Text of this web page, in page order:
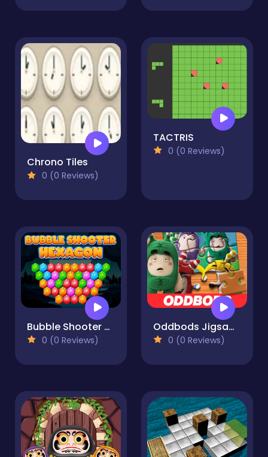
Chrono Tiles
0 (0 Reviews)
TACTRIS
0 (0 Reviews)
Bubble Shooter Hexagon
0 (0 Reviews)
Oddbods Jigsaw Puzzle
0 (0 Reviews)